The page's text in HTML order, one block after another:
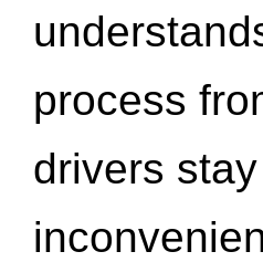
process
drivers